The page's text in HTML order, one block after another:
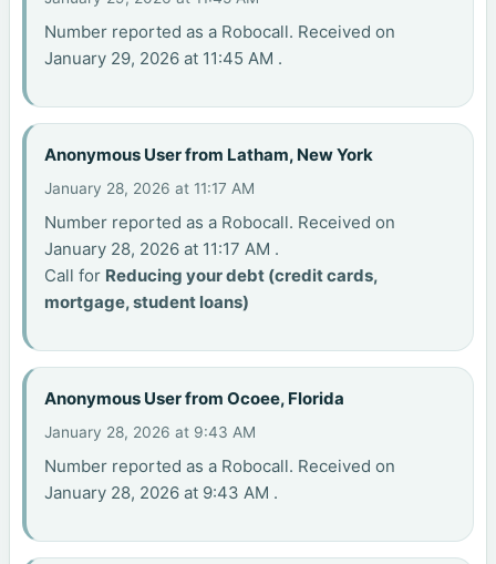
Number reported as a Robocall. Received on
January 29, 2026 at 11:45 AM .
Anonymous User from Latham, New York
January 28, 2026 at 11:17 AM
Number reported as a Robocall. Received on
January 28, 2026 at 11:17 AM .
Call for Reducing your debt (credit cards,
mortgage, student loans)
Anonymous User from Ocoee, Florida
January 28, 2026 at 9:43 AM
Number reported as a Robocall. Received on
January 28, 2026 at 9:43 AM .